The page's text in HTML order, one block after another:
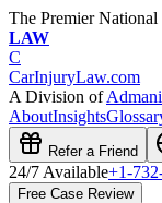
The Premier
LAW
C
CarInjuryLaw.com
A Division of
AboutInsights
Refer a Friend
24/7 Available+1-
Free Case Review